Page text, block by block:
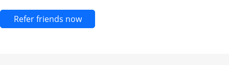
Refer friends nowOpens new credit card offers and